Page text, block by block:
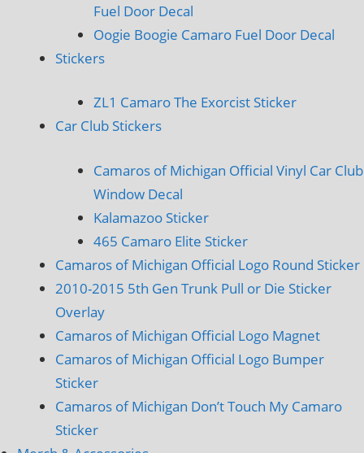
Fuel Door Decal
Oogie Boogie Camaro Fuel Door Decal
Stickers
ZL1 Camaro The Exorcist Sticker
Car Club Stickers
Camaros of Michigan Official Vinyl Car Club
Window Decal
Kalamazoo Sticker
465 Camaro Elite Sticker
Camaros of Michigan Official Logo Round Sticker
2010-2015 5th Gen Trunk Pull or Die Sticker
Overlay
Camaros of Michigan Official Logo Magnet
Camaros of Michigan Official Logo Bumper
Sticker
Camaros of Michigan Don’t Touch My Camaro
Sticker